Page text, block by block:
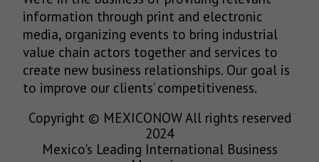
information through print and electronic
media, organizing events to bring industrial
value chain actors together and services to
create new business relationships. Our goal is
to improve our clients’ competitiveness.
Copyright © MEXICONOW All rights reserved
2024
Mexico's Leading International Business